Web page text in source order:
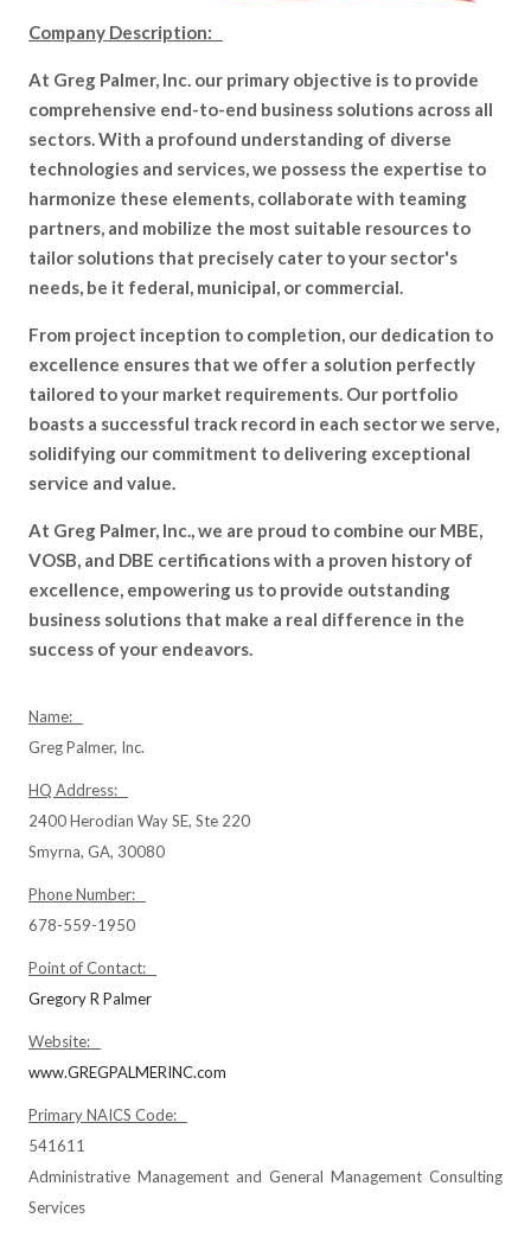
Company Description:
At Greg Palmer, Inc. our primary objective is to provide
comprehensive end-to-end business solutions across all
sectors. With a profound understanding of diverse
technologies and services, we possess the expertise to
harmonize these elements, collaborate with teaming
partners, and mobilize the most suitable resources to
tailor solutions that precisely cater to your sector's
needs, be it federal, municipal, or commercial.
From project inception to completion, our dedication to
excellence ensures that we offer a solution perfectly
tailored to your market requirements. Our portfolio
boasts a successful track record in each sector we serve,
solidifying our commitment to delivering exceptional
service and value.
At Greg Palmer, Inc., we are proud to combine our MBE,
VOSB, and DBE certifications with a proven history of
excellence, empowering us to provide outstanding
business solutions that make a real difference in the
success of your endeavors.
Name:
Greg Palmer, Inc.
HQ Address:
2400 Herodian Way SE, Ste 220
Smyrna, GA, 30080
Phone Number:
678-559-1950
Point of Contact:
Gregory R Palmer
Website:
www.GREGPALMERINC.com
Primary NAICS Code:
541611
Administrative Management and General Management Consulting
Services